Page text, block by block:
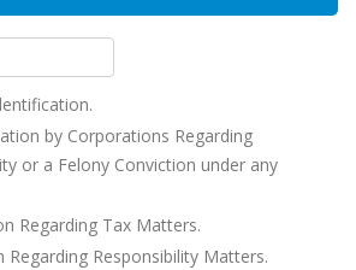
by Corporations Regarding
or a Felony Conviction under any
Regarding Tax Matters.
Regarding Responsibility Matters.